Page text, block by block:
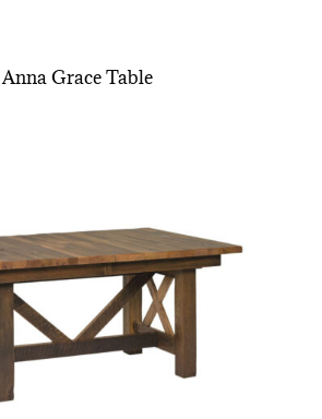
Anna Grace Table